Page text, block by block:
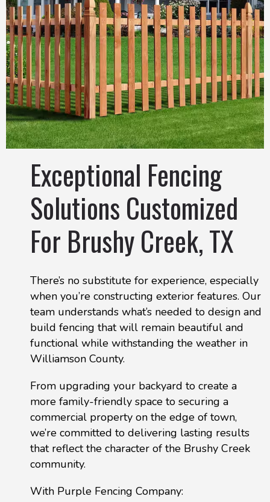
Exceptional Fencing
Solutions Customized
For Brushy Creek, TX
There’s no substitute for experience, especially
when you’re constructing exterior features. Our
team understands what’s needed to design and
build fencing that will remain beautiful and
functional while withstanding the weather in
Williamson County.
From upgrading your backyard to create a
more family-friendly space to securing a
commercial property on the edge of town,
we’re committed to delivering lasting results
that reflect the character of the Brushy Creek
community.
With Purple Fencing Company: